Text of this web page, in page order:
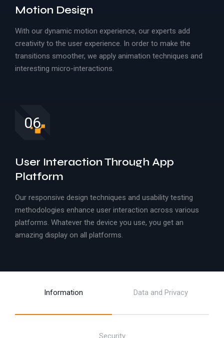
Motion Design
With our dynamic motion experience, our experts add
creativity to the user experience. In order to make the
transitions smoother, we apply animation techniques and
interesting micro-interactions.
06
User Interaction Through App
Platform
Our responsive design techniques and usability testing
methodologies enhance user interaction across various
platforms. Whatever the device you use, you get an
amazing display on all platforms.
Information Data and Privacy
Security